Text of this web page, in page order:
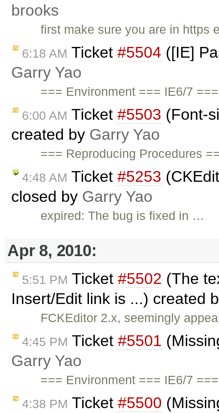
brooks
first make sure you are in https
6:18 AM Ticket #5504 ([IE]
Garry Yao
=== Environment === IE6/7
6:00 AM Ticket #5503 (Font-
created by Garry Yao
=== Reproducing Procedures
4:48 AM Ticket #5253
closed by Garry Yao
expired: The bug is fixed in …
Apr 8, 2010:
5:51 PM Ticket #5502 (The
Insert/Edit link is ...) created
FCKEditor 2.x, seemingly
4:45 PM Ticket #5501
Garry Yao
=== Environment === IE6/7
4:38 PM Ticket #5500